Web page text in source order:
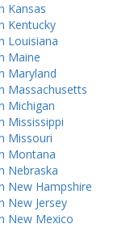
Kansas
Kentucky
Louisiana
Maine
Maryland
Massachusetts
Michigan
Mississippi
Missouri
Montana
Nebraska
New Hampshire
New Jersey
New Mexico